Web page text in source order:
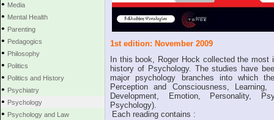
• Media
• Mental Health
• Parenting
• Pedagogics
• Philosophy
• Politics
• Politics and History
• Psychiatry
• Psychology
• Psychology and Law
1st edition: November 2009
In this book, Roger Hock collected the
history of Psychology. The studies have
major psychology branches into which
Perception and Consciousness,
Development, Emotion, Personality,
Psychology).
Each reading contains :